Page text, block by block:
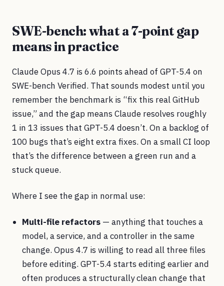
SWE-bench: what a 7-point gap
means in practice
Claude Opus 4.7 is 6.6 points ahead of GPT-5.4 on
SWE-bench Verified. That sounds modest until you
remember the benchmark is “fix this real GitHub
issue,” and the gap means Claude resolves roughly
1 in 13 issues that GPT-5.4 doesn’t. On a backlog of
100 bugs that’s eight extra fixes. On a small CI loop
that’s the difference between a green run and a
stuck queue.
Where I see the gap in normal use:
Multi-file refactors — anything that touches a
model, a service, and a controller in the same
change. Opus 4.7 is willing to read all three files
before editing. GPT-5.4 starts editing earlier and
often produces a structurally clean change that